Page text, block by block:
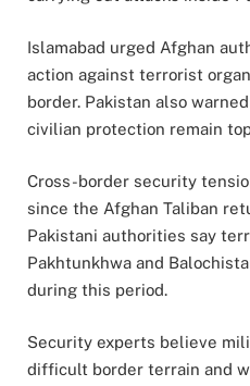
Islamabad urged Afghan
action against terrorist
border. Pakistan also
civilian protection remain
Cross-border security
since the Afghan Taliban
Pakistani authorities say
Pakhtunkhwa and
during this period.
Security experts believe
difficult border terrain and